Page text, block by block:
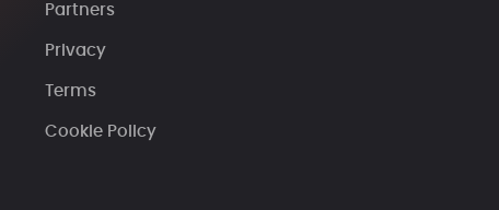
Partners
Privacy
Terms
Cookie Policy